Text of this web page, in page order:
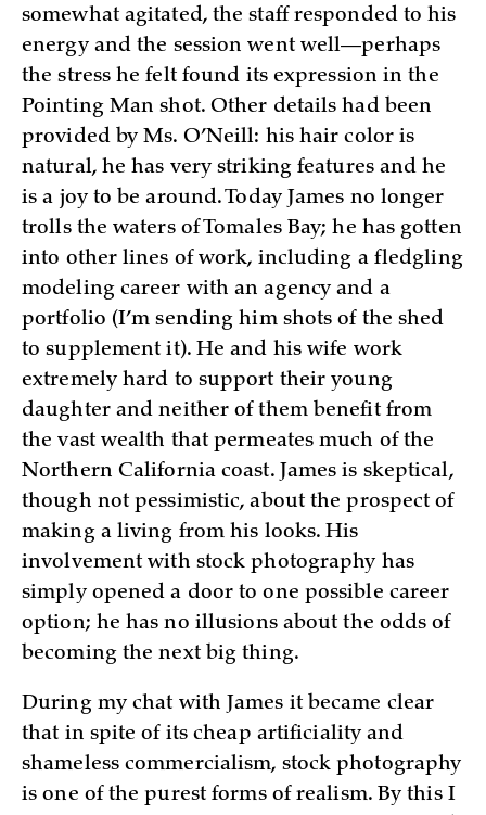
somewhat agitated, the staff responded to his
energy and the session went well—perhaps
the stress he felt found its expression in the
Pointing Man shot. Other details had been
provided by Ms. O’Neill: his hair color is
natural, he has very striking features and he
is a joy to be around. Today James no longer
trolls the waters of Tomales Bay; he has gotten
into other lines of work, including a fledgling
modeling career with an agency and a
portfolio (I’m sending him shots of the shed
to supplement it). He and his wife work
extremely hard to support their young
daughter and neither of them benefit from
the vast wealth that permeates much of the
Northern California coast. James is skeptical,
though not pessimistic, about the prospect of
making a living from his looks. His
involvement with stock photography has
simply opened a door to one possible career
option; he has no illusions about the odds of
becoming the next big thing.
During my chat with James it became clear
that in spite of its cheap artificiality and
shameless commercialism, stock photography
is one of the purest forms of realism. By this I